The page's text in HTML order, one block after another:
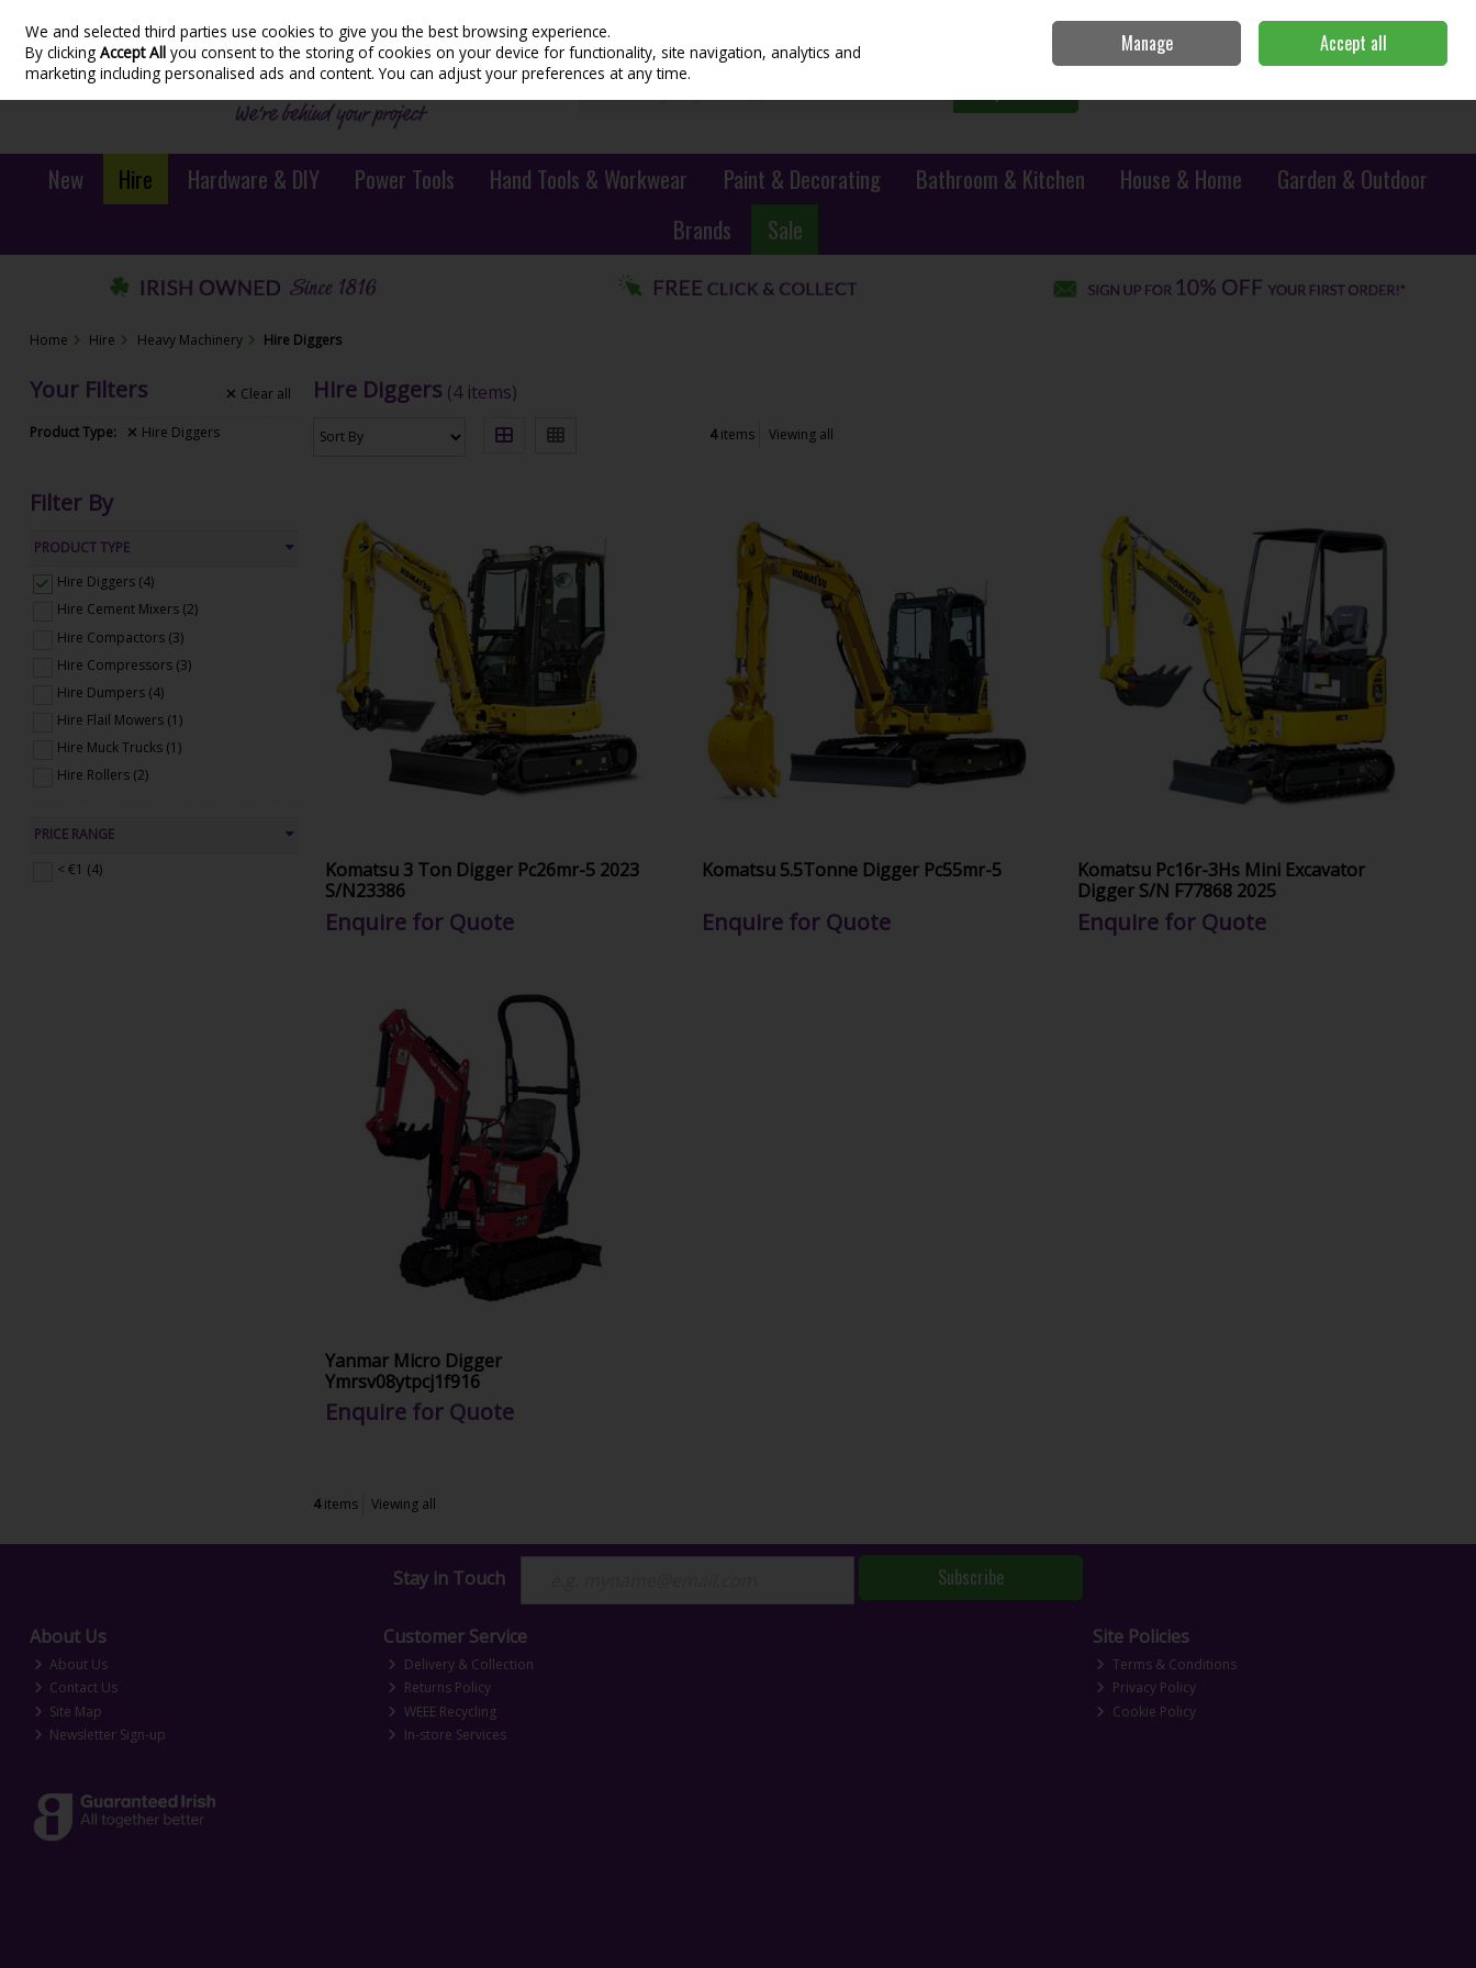
Skip to content
Sign in Join
New Hire Hardware & DIY Power Tools Hand Tools & Workwear Paint & Decorating Bathroom & Kitchen House & Home
Garden & Outdoor
Brands
Sale
Home Hire Heavy Machinery Hire Diggers
Your Filters Clear all
Product Type: Hire Diggers
Filter By
PRODUCT TYPE
Hire Diggers (4)
Hire Cement Mixers (2)
Hire Compactors (3)
Hire Compressors (3)
Hire Dumpers (4)
Hire Flail Mowers (1)
Hire Muck Trucks (1)
Hire Rollers (2)
PRICE RANGE
< €1 (4)
Hire Diggers (4 items)
4items Viewing all
Komatsu 3 Ton Digger Pc26mr-5 2023
S/N23386
Enquire for Quote
Komatsu 5.5Tonne Digger Pc55mr-5
Enquire for Quote
Komatsu Pc16r-3Hs Mini Excavator
Digger S/N F77868 2025
Enquire for Quote
Yanmar Micro Digger
Ymrsv08ytpcj1f916
Enquire for Quote
4items Viewing all
Stay in Touch Subscribe
About Us
About Us
Contact Us
Site Map
Newsletter Sign-up
Customer Service
Delivery & Collection
Returns Policy
WEEE Recycling
In-store Services
Site Policies
Terms & Conditions
Privacy Policy
Cookie Policy
We and selected third parties use cookies to give you the best browsing experience.
By clickingAccept All you consent to the storing of cookies on your device for functionality, site navigation, analytics and
marketing including personalised ads and content. You can adjust your preferences at any time.
Manage Accept all